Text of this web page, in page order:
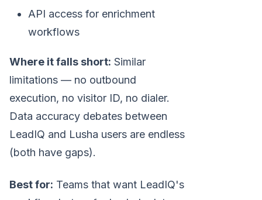
API access for enrichment
workflows
Where it falls short: Similar
limitations — no outbound
execution, no visitor ID, no dialer.
Data accuracy debates between
LeadIQ and Lusha users are endless
(both have gaps).
Best for: Teams that want LeadIQ's